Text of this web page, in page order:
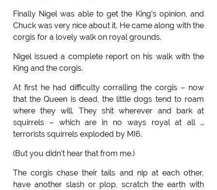
Finally Nigel was able to get the King’s opinion, and
Chuck was very nice about it. He came along with the
corgis for a lovely walk on royal grounds.
Nigel issued a complete report on his walk with the
King and the corgis.
At first he had difficulty corralling the corgis – now
that the Queen is dead, the little dogs tend to roam
where they will. They shit wherever and bark at
squirrels – which are in no ways royal at all …
terrorists squirrels exploded by MI6.
(But you didn’t hear that from me.)
The corgis chase their tails and nip at each other,
have another slash or plop, scratch the earth with